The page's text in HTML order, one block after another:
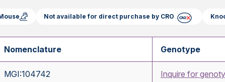
Not available for direct purchase by CRO
Nomenclature Genotype
MGI:104742 Inquire for